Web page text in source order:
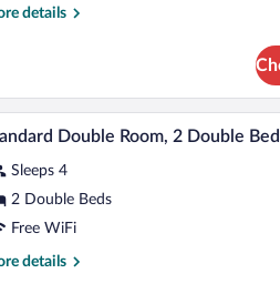
details
cribs (free) A hotel
4 Double Room, 2 Double
Sleeps 4
2 Double Beds
Free WiFi
details